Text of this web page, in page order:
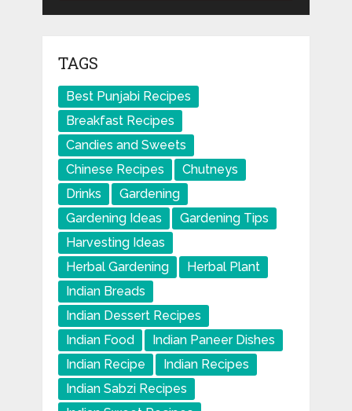
TAGS
Best Punjabi Recipes
Breakfast Recipes
Candies and Sweets
Chinese Recipes
Chutneys
Drinks
Gardening
Gardening Ideas
Gardening Tips
Harvesting Ideas
Herbal Gardening
Herbal Plant
Indian Breads
Indian Dessert Recipes
Indian Food
Indian Paneer Dishes
Indian Recipe
Indian Recipes
Indian Sabzi Recipes